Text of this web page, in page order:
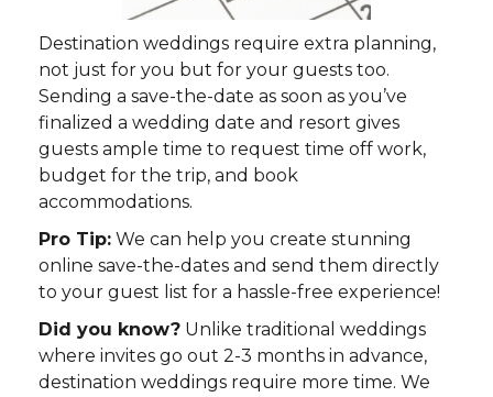
Destination weddings require extra planning,
not just for you but for your guests too.
Sending a save-the-date as soon as you’ve
finalized a wedding date and resort gives
guests ample time to request time off work,
budget for the trip, and book
accommodations.
Pro Tip: We can help you create stunning
online save-the-dates and send them directly
to your guest list for a hassle-free experience!
Did you know? Unlike traditional weddings
where invites go out 2-3 months in advance,
destination weddings require more time. We